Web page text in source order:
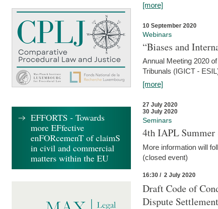
[more]
10 September 2020
Webinars
“Biases and
Annual Meeting 2020
Tribunals (IGICT -
[more]
27 July 2020
30 July 2020
Seminars
4th IAPL Summer
More information will
(closed event)
16:30 / 2 July 2020
Draft Code of
Dispute
EFFORTS - Towards
more EFfective
enFORcemenT of claimS
in civil and commercial
matters within the EU